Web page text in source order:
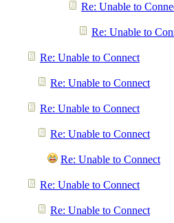
Re: Unable to
Re: Unable to
Re: Unable to Connect
Re: Unable to Connect
Re: Unable to Connect
Re: Unable to Connect
Re: Unable to Connect
Re: Unable to Connect
Re: Unable to Connect